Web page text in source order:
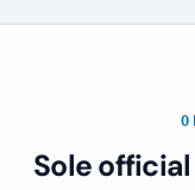
Sole